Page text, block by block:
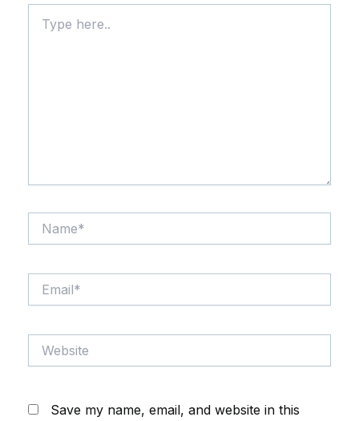
here..
Name*
Email*
Website
Save my name, email, and website in this